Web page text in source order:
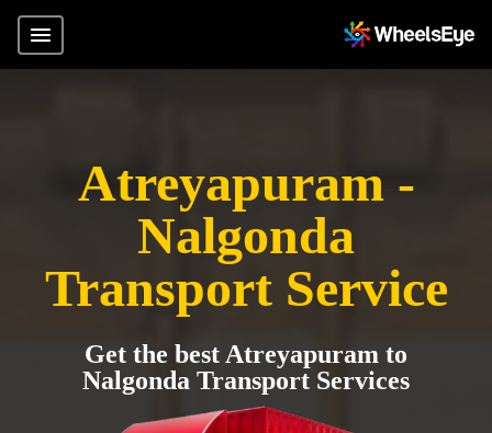
Atreyapuram -
Nalgonda
Transport Service
Get the best Atreyapuram to
Nalgonda Transport Services